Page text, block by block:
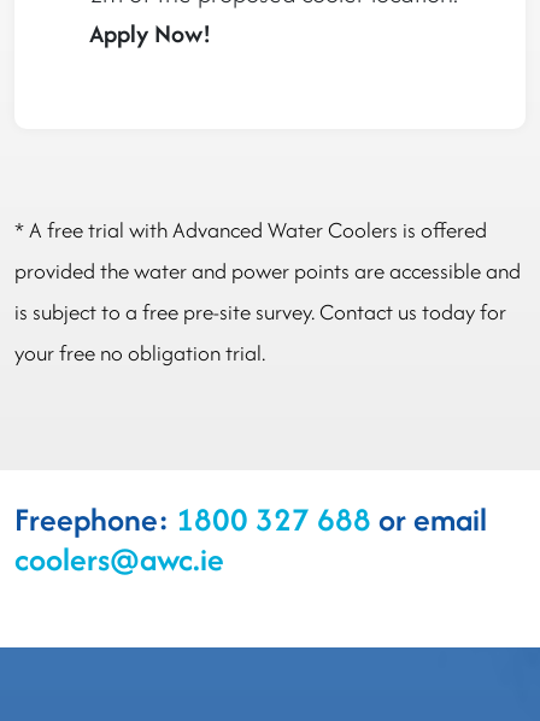
Apply Now!
* A free trial with Advanced Water Coolers is offered
provided the water and power points are accessible and
is subject to a free pre-site survey. Contact us today for
your free no obligation trial.
Freephone: 1800 327 688or email
coolers@awc.ie